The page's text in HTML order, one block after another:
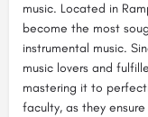
music. Located in
become the most
instrumental music.
music lovers and
mastering it to
faculty, as they